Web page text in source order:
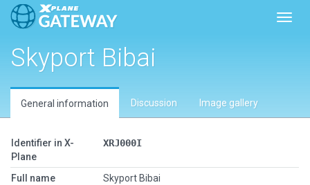
Skyport Bibai
General information Discussion Image gallery
Identifier in X-
Plane
XRJ000I
Full name
Skyport Bibai